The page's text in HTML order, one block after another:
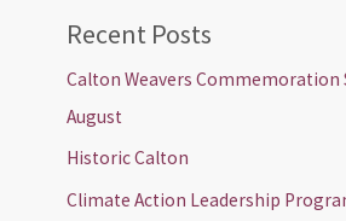
Recent Posts
Calton Weavers Commemoration
August
Historic Calton
Climate Action Leadership